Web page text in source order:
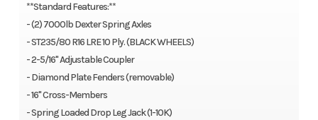
**Standard Features:**
- (2) 7000lb Dexter Spring Axles
- ST235/80 R16 LRE 10 Ply. (BLACK WHEELS)
- 2-5/16" Adjustable Coupler
- Diamond Plate Fenders (removable)
- 16" Cross-Members
- Spring Loaded Drop Leg Jack (1-10K)